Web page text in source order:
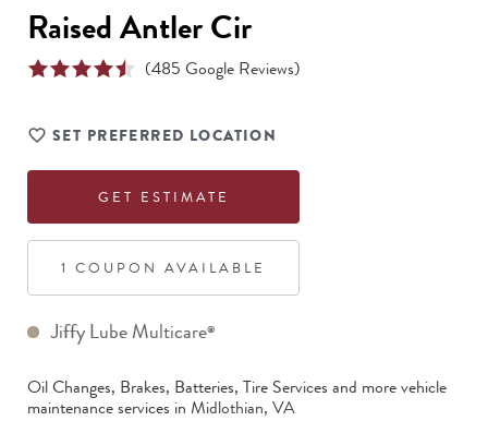
Raised Antler Cir
(485 Google Reviews)
SET PREFERRED LOCATION
GET ESTIMATE
1 COUPON AVAILABLE
Jiffy Lube Multicare®
Oil Changes, Brakes, Batteries, Tire Services and more vehicle
maintenance services in Midlothian, VA